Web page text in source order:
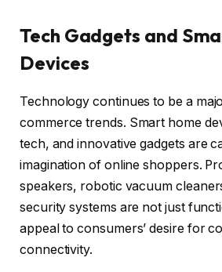
Tech Gadgets and
Devices
Technology continues to be a
commerce trends. Smart home
tech, and innovative gadgets are
imagination of online shoppers.
speakers, robotic vacuum
security systems are not just
appeal to consumers’ desire for
connectivity.